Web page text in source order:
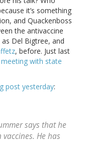
it’s something
and Quackenboss
the antivaccine
Del Bigtree, and
, before. Just last
with state
post yesterday:
says that he
He has